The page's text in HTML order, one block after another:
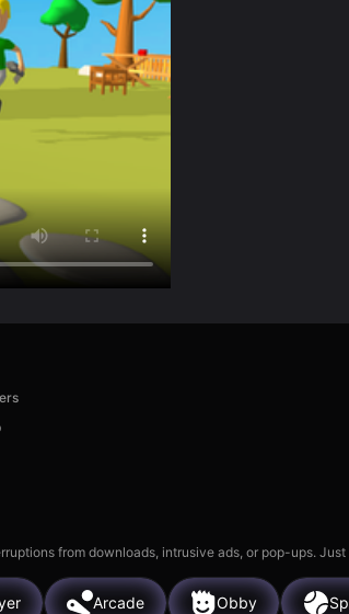
from downloads, intrusive ads, or pop-ups.
Arcade Obby